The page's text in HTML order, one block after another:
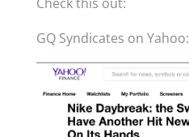
GQ Syndicates on Yahoo: